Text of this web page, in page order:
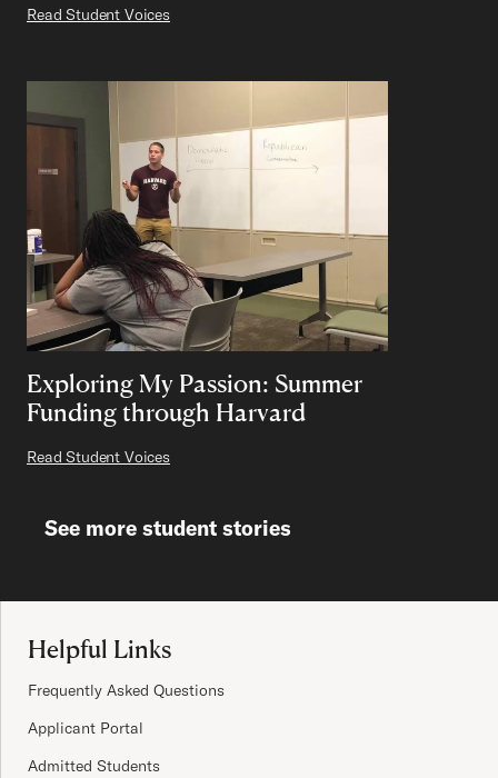
Read Student Voices
Exploring My Passion: Summer
Funding through Harvard
Read Student Voices
See more student stories
Helpful Links
Frequently Asked Questions
Applicant Portal
Admitted Students